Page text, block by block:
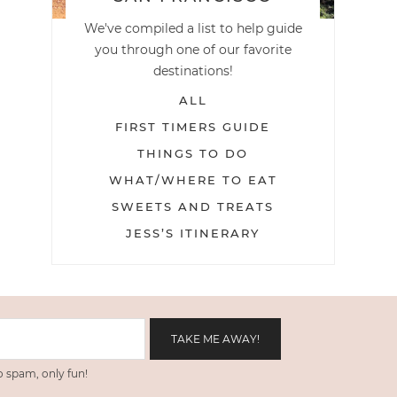
We've compiled a list to help guide
you through one of our favorite
destinations!
ALL
FIRST TIMERS GUIDE
THINGS TO DO
WHAT/WHERE TO EAT
SWEETS AND TREATS
JESS’S ITINERARY
spam, only fun!